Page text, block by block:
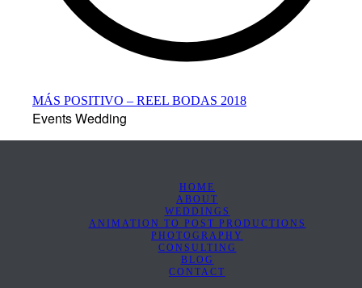
MÁS POSITIVO – REEL BODAS 2018
Events Wedding
HOME
ABOUT
WEDDINGS
ANIMATION TO POST PRODUCTIONS
PHOTOGRAPHY
CONSULTING
BLOG
CONTACT